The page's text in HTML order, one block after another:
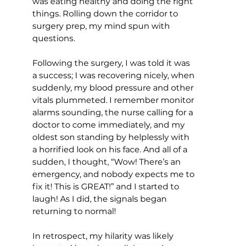
things. Rolling down the corridor to
surgery prep, my mind spun with
questions.
Following the surgery, I was told it was
a success; I was recovering nicely, when
suddenly, my blood pressure and other
vitals plummeted. I remember monitor
alarms sounding, the nurse calling for a
doctor to come immediately, and my
oldest son standing by helplessly with
a horrified look on his face. And all of a
sudden, I thought, “Wow! There’s an
emergency, and nobody expects me to
fix it! This is GREAT!” and I started to
laugh! As I did, the signals began
returning to normal!
In retrospect, my hilarity was likely